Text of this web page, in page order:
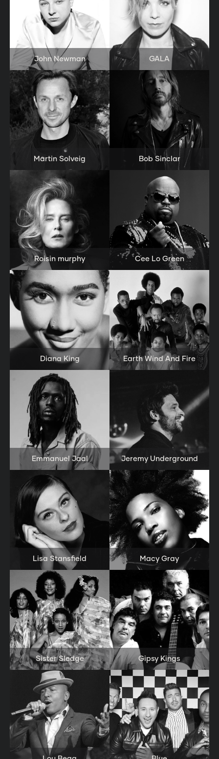
John Newman GALA
Martin Solveig Bob Sinclar
Roisin murphy Cee Lo Green
Diana King Earth Wind And Fire
Emmanuel Jaal Jeremy Underground
Lisa Stansfield Macy Gray
Sister Sledge Gipsy Kings